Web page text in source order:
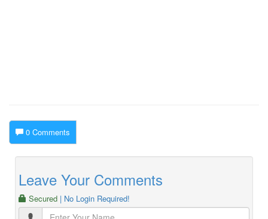
0 Comments
Leave Your Comments
Secured | No Login Required!